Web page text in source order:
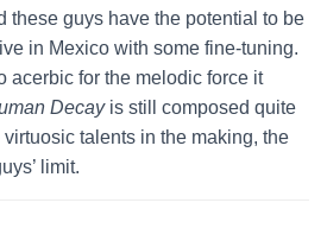
these guys have the potential to be
in Mexico with some fine-tuning.
acerbic for the melodic force it
Decayis still composed quite
talents in the making, the
limit.